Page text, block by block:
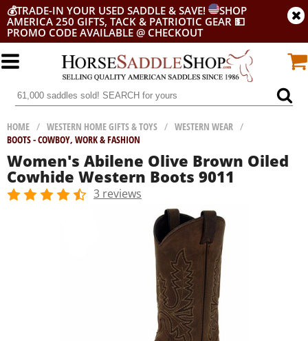
💰TRADE-IN YOUR USED SADDLE & SAVE!
SHOP
AMERICA 250 GIFTS, TACK & PATRIOTIC GEAR 💵
PROMO CODE AVAILABLE @ CHECKOUT
HOME / WESTERN HOME GIFTS & TOYS / WESTERN WEAR /
BOOTS - COWBOY, WORK & FASHION
Women's Abilene Olive Brown Oiled
Cowhide Western Boots 9011
3 reviews